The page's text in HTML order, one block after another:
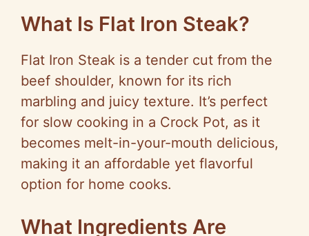
What Is Flat Iron Steak?
Flat Iron Steak is a tender cut from the
beef shoulder, known for its rich
marbling and juicy texture. It’s perfect
for slow cooking in a Crock Pot, as it
becomes melt-in-your-mouth delicious,
making it an affordable yet flavorful
option for home cooks.
What Ingredients Are